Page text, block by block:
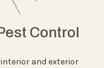
Control
and exterior